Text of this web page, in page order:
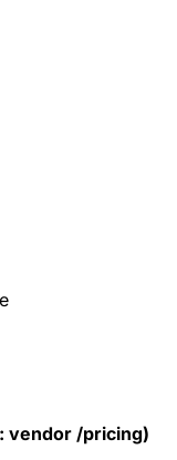
vendor /pricing)